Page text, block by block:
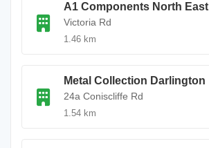
A1 Components North East
Victoria Rd
1.46 km
Metal Collection Darlington
24a Coniscliffe Rd
1.54 km